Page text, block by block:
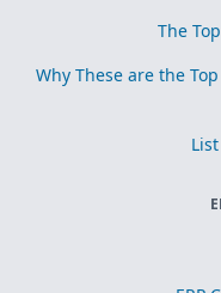
The
Why These are the